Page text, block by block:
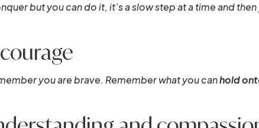
but you can do it, it’s a slow step at a time and
you are brave. Remember what you canhold